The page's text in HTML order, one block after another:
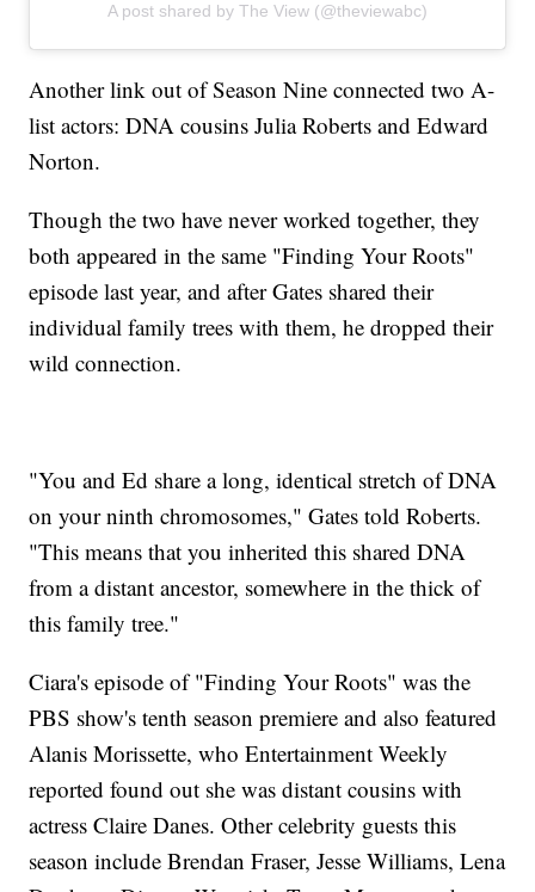
A post shared by The View (@theviewabc)
Another link out of Season Nine connected two A-
list actors: DNA cousins Julia Roberts and Edward
Norton.
Though the two have never worked together, they
both appeared in the same "Finding Your Roots"
episode last year, and after Gates shared their
individual family trees with them, he dropped their
wild connection.
"You and Ed share a long, identical stretch of DNA
on your ninth chromosomes," Gates told Roberts.
"This means that you inherited this shared DNA
from a distant ancestor, somewhere in the thick of
this family tree."
Ciara's episode of "Finding Your Roots" was the
PBS show's tenth season premiere and also featured
Alanis Morissette, who Entertainment Weekly
reported found out she was distant cousins with
actress Claire Danes. Other celebrity guests this
season include Brendan Fraser, Jesse Williams, Lena